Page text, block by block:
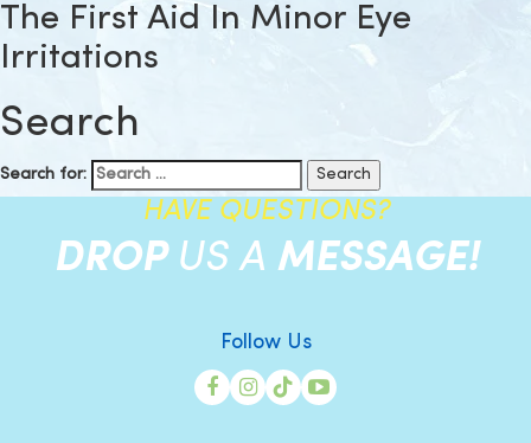
The First Aid In Minor Eye
Irritations
Search
Search for:
HAVE QUESTIONS?
DROP US A MESSAGE!
Follow Us